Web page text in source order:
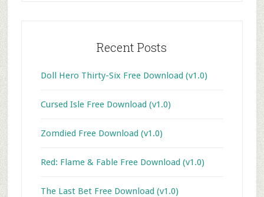
Recent Posts
Doll Hero Thirty-Six Free Download (v1.0)
Cursed Isle Free Download (v1.0)
Zomdied Free Download (v1.0)
Red: Flame & Fable Free Download (v1.0)
The Last Bet Free Download (v1.0)